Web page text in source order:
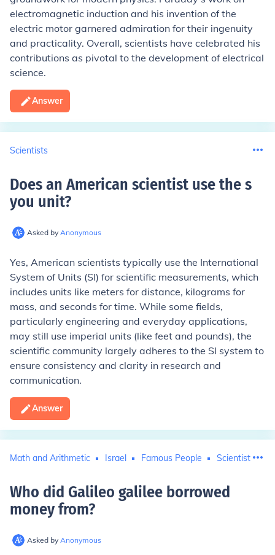
electromagnetic induction and his invention of the
electric motor garnered admiration for their ingenuity
and practicality. Overall, scientists have celebrated his
contributions as pivotal to the development of electrical
science.
Answer
Scientists
Does an American scientist use the s
you unit?
Asked by Anonymous
Yes, American scientists typically use the International
System of Units (SI) for scientific measurements, which
includes units like meters for distance, kilograms for
mass, and seconds for time. While some fields,
particularly engineering and everyday applications,
may still use imperial units (like feet and pounds), the
scientific community largely adheres to the SI system to
ensure consistency and clarity in research and
communication.
Answer
Math and Arithmetic Israel Famous People Scientists
Who did Galileo galilee borrowed
money from?
Asked by Anonymous